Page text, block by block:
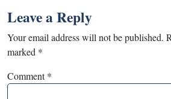
Leave a Reply
Your email address will not be published.
marked *
Comment*